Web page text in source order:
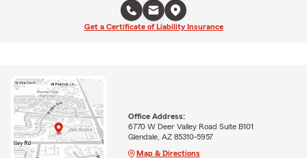
Get a Certificate of Liability Insurance
Office Address:
6770 W Deer Valley Road Suite B101
Glendale, AZ 85310-5957
Map & Directions